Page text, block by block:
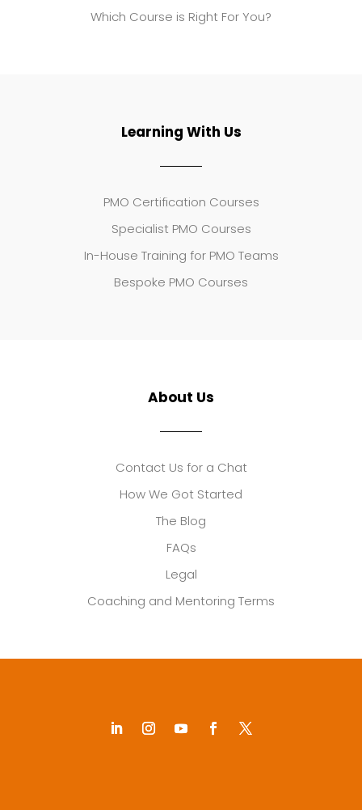
Which Course is Right For You?
Learning With Us
PMO Certification Courses
Specialist PMO Courses
In-House Training for PMO Teams
Bespoke PMO Courses
About Us
Contact Us for a Chat
How We Got Started
The Blog
FAQs
Legal
Coaching and Mentoring Terms